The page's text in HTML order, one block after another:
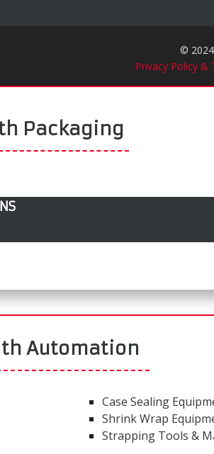
© 2024
Privacy Policy &
Packaging
Automation
Case Sealing
Shrink Wrap
Strapping Tools &